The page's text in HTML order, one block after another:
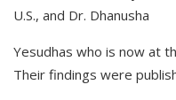
U.S., and Dr. Dhanusha
Yesudhas who is now at
Their findings were